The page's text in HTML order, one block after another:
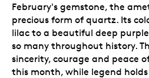
February's gemstone, the
precious form of quartz. Its
lilac to a beautiful deep
so many throughout history.
sincerity, courage and peace
this month, while legend